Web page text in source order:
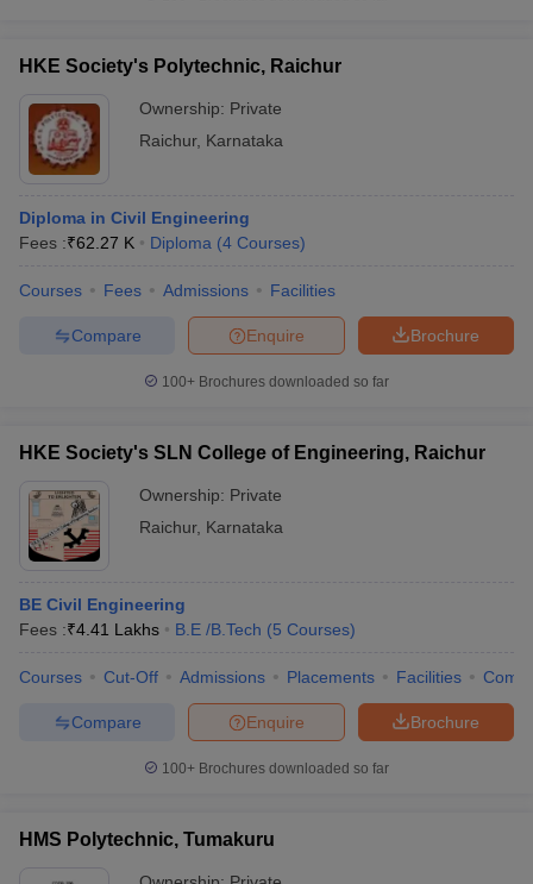
HKE Society's Polytechnic, Raichur
Ownership: Private
Raichur, Karnataka
Diploma in Civil Engineering
Fees :₹62.27 K Diploma (4 Courses)
Courses Fees Admissions Facilities
Brochure
Enquire
Compare
100+ Brochures downloaded so far
HKE Society's SLN College of Engineering, Raichur
Ownership: Private
Raichur, Karnataka
BE Civil Engineering
Fees :₹4.41 Lakhs B.E /B.Tech (5 Courses)
Courses Cut-Off Admissions Placements Facilities
Brochure
Enquire
Compare
100+ Brochures downloaded so far
HMS Polytechnic, Tumakuru